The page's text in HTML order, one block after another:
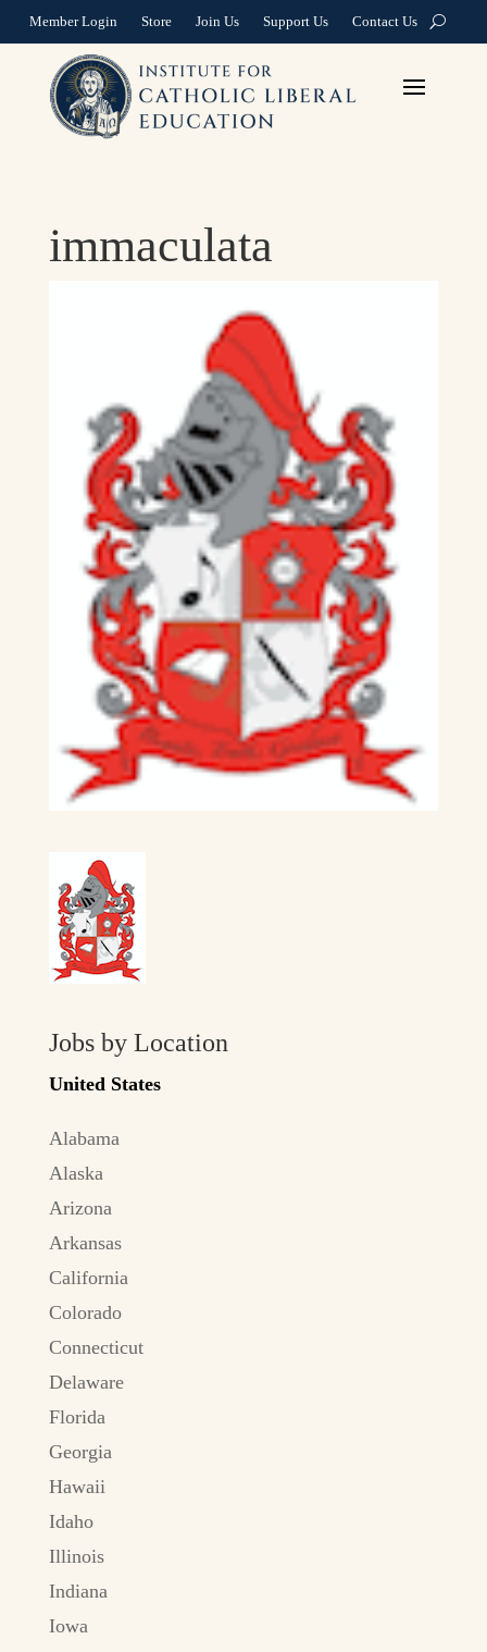
Member Login Store Join Us Support Us Contact Us
immaculata
Jobs by Location
United States
Alabama
Alaska
Arizona
Arkansas
California
Colorado
Connecticut
Delaware
Florida
Georgia
Hawaii
Idaho
Illinois
Indiana
Iowa